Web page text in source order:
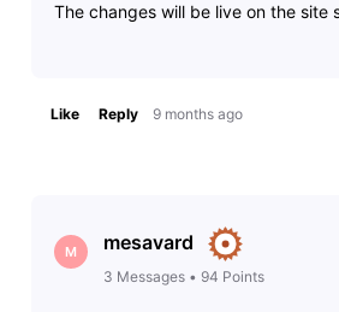
The changes will be live on the site
Like Reply 9 months ago
M mesavard
3 Messages• 94 Points